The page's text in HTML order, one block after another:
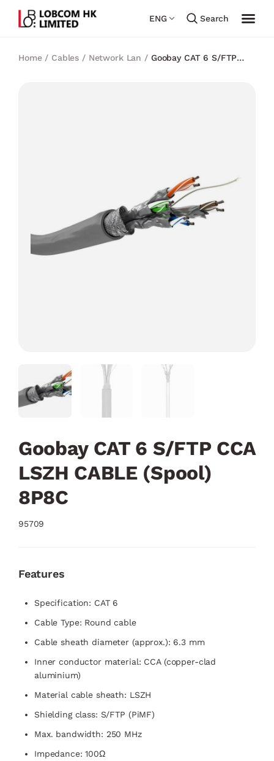
ENG Search
Home/ Cables / Network Lan / Goobay CAT 6 S/FTP
Goobay CAT 6 S/FTP CCA
LSZH CABLE (Spool)
8P8C
95709
Features
Specification: CAT 6
Cable Type: Round cable
Cable sheath diameter (approx.): 6.3 mm
Inner conductor material: CCA (copper-clad
aluminium)
Material cable sheath: LSZH
Shielding class: S/FTP (PiMF)
Max. bandwidth: 250 MHz
Impedance: 100Ω